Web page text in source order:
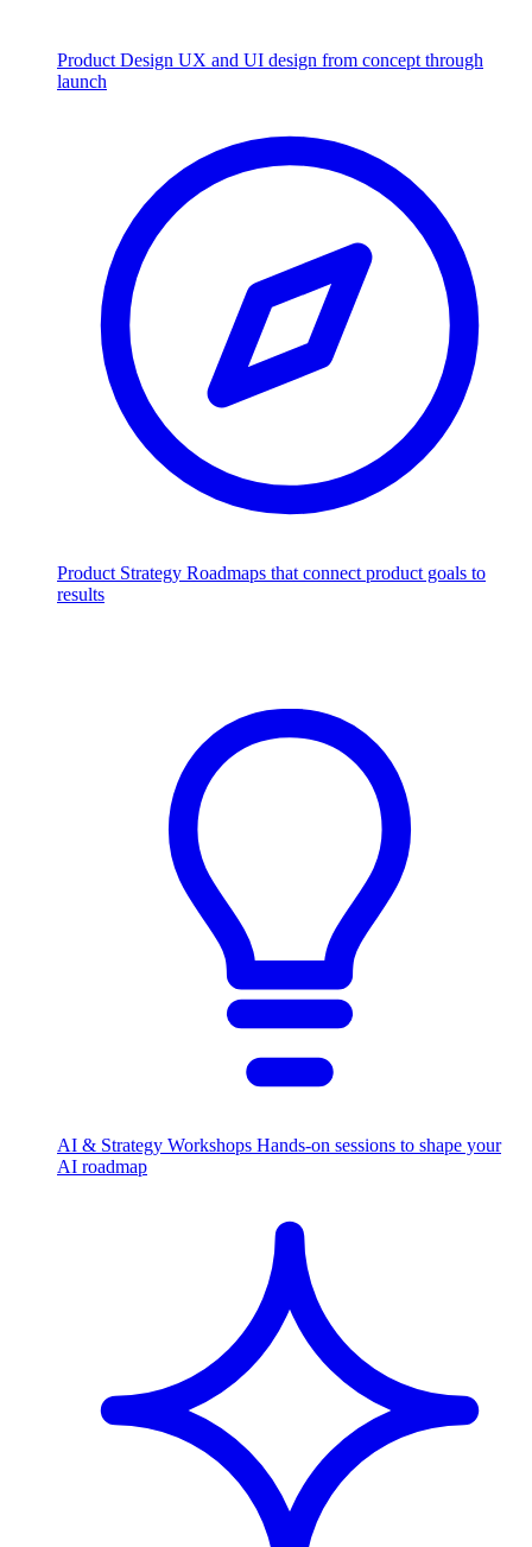
Product Design UX and UI design from concept through
launch
Product Strategy Roadmaps that connect product goals to
results
AI & Strategy Workshops Hands-on sessions to shape your
AI roadmap